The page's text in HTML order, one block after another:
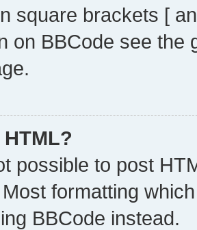
square brackets [
on BBCode see
possible to post
formatting
BBCode instead.